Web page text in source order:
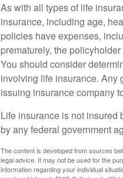
As with all types of life
insurance, including age,
policies have expenses,
prematurely, the
You should consider
involving life insurance. Any
issuing insurance company
Life insurance is not insured
by any federal government
The content is developed from sources
legal advice. It may not be used for the
information regarding your individual